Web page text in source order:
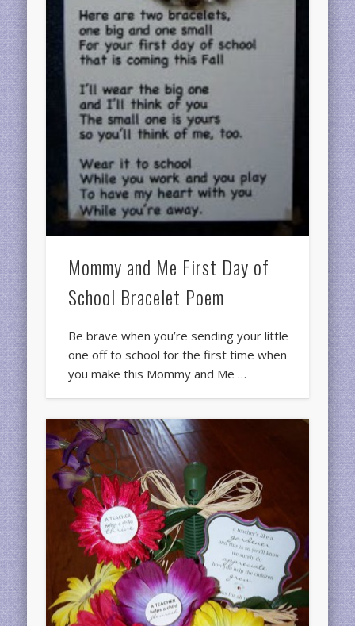
Mommy and Me First Day of
School Bracelet Poem
Be brave when you’re sending your little
one off to school for the first time when
you make this Mommy and Me …